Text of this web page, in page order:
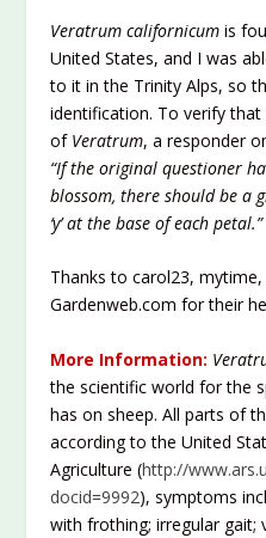
Veratrum californicum is
United States, and I was
to it in the Trinity Alps, so
identification. To verify
of Veratrum, a responder
“If the original questioner
blossom, there should be a
‘y’ at the base of each petal.”
Thanks to carol23,
Gardenweb.com for their
More Information:
the scientific world for the
has on sheep. All parts of
according to the United
Agriculture (http://
docid=9992), symptoms
with frothing; irregular gait;